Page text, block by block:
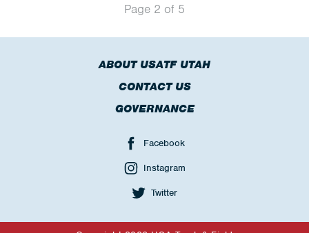
Page 2 of 5
ABOUT USATF UTAH
CONTACT US
GOVERNANCE
Facebook
Instagram
Twitter